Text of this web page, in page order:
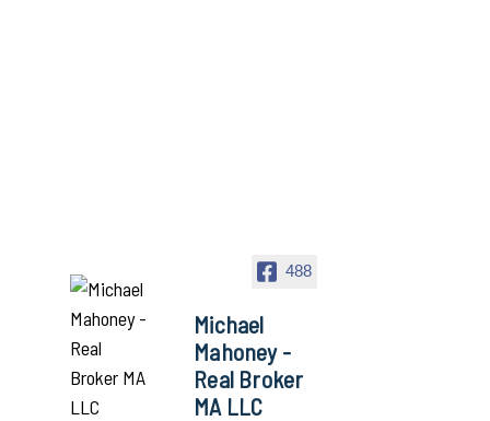
488
Michael
Mahoney -
Real Broker
MA LLC